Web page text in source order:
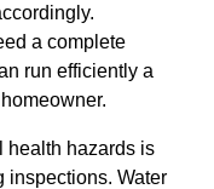
a complete
run efficiently a
health hazards is
inspections. Water